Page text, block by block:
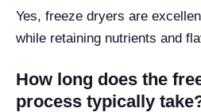
Yes, freeze dryers are
while retaining nutrients and
How long does the
process typically